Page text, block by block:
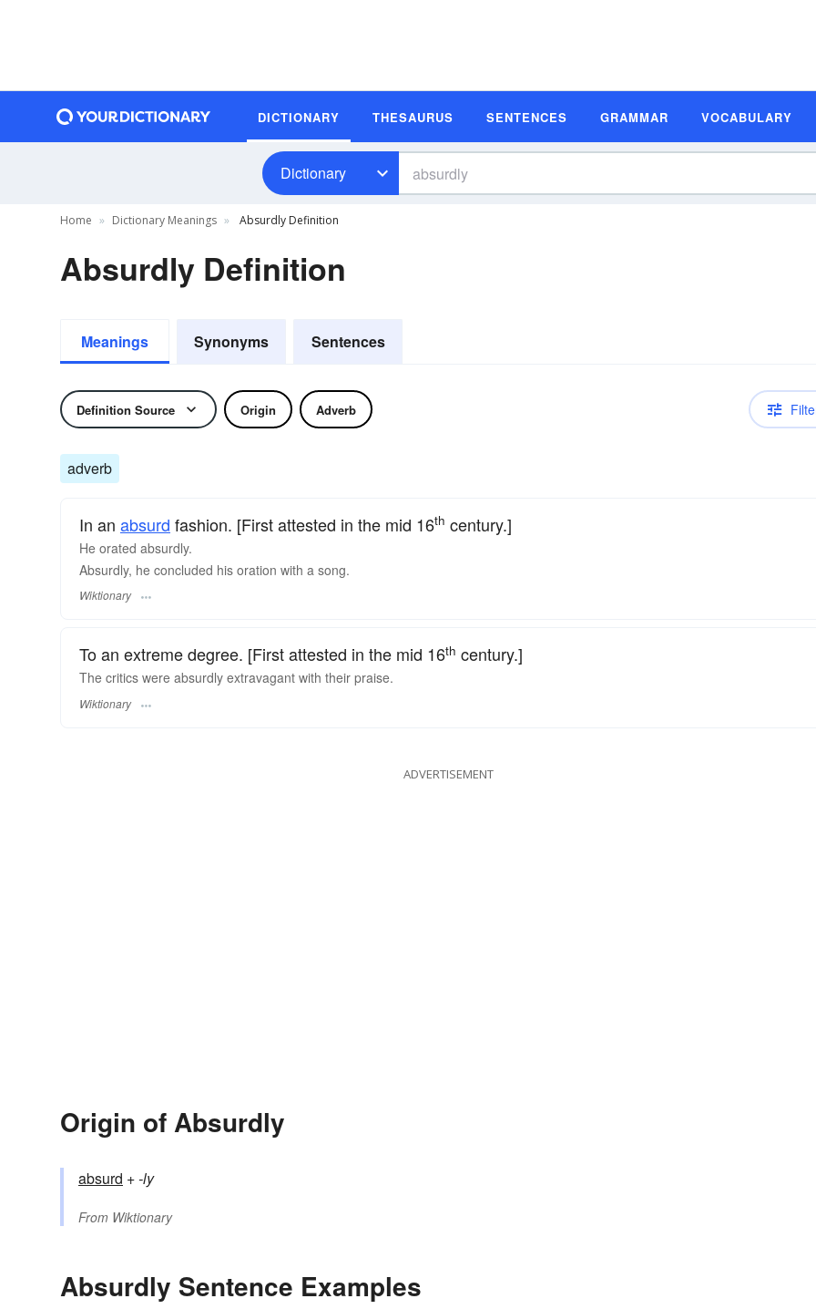
DICTIONARY THESAURUS SENTENCES GRAMMAR VOCABULARY
Dictionary
Home Dictionary Meanings Absurdly Definition
Absurdly Definition
Meanings Synonyms Sentences
Definition Source Origin Adverb
adverb
In an absurd fashion. [First attested in the mid 16th century.]
He orated absurdly.
Absurdly, he concluded his oration with a song.
Wiktionary
To an extreme degree. [First attested in the mid 16th century.]
The critics were absurdly extravagant with their praise.
Wiktionary
ADVERTISEMENT
Origin of Absurdly
absurd +‎-ly
From Wiktionary
Absurdly Sentence Examples